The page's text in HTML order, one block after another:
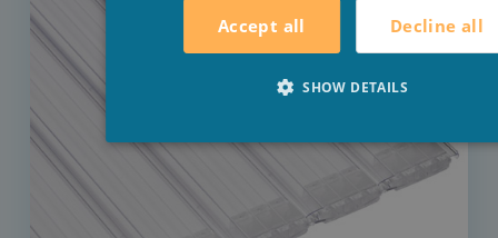
Accept all Decline all
SHOW DETAILS